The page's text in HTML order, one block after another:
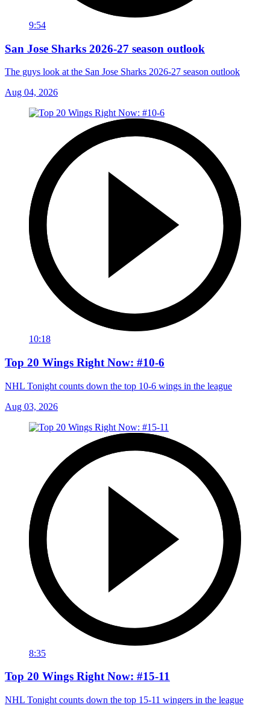
9:54
San Jose Sharks 2026-27 season outlook
The guys look at the San Jose Sharks 2026-27 season outlook
Aug 04, 2026
10:18
Top 20 Wings Right Now: #10-6
NHL Tonight counts down the top 10-6 wings in the league
Aug 03, 2026
8:35
Top 20 Wings Right Now: #15-11
NHL Tonight counts down the top 15-11 wingers in the league